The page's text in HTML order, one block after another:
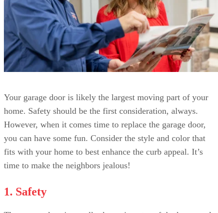
Your garage door is likely the largest moving part of your
home. Safety should be the first consideration, always.
However, when it comes time to replace the garage door,
you can have some fun. Consider the style and color that
fits with your home to best enhance the curb appeal. It’s
time to make the neighbors jealous!
1. Safety